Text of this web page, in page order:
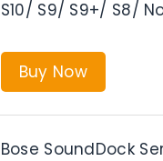
S10/ S9/ S9+/ S8/
Buy Now
Bose SoundDock